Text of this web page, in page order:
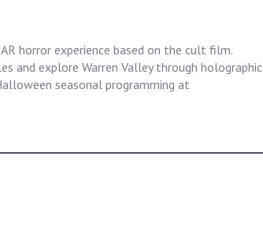
horror experience based on the cult film.
and explore Warren Valley through holographic
seasonal programming at